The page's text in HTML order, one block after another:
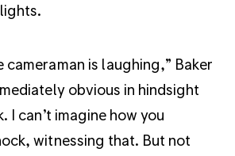
cameraman is laughing,” Baker
obvious in hindsight
I can’t imagine how you
witnessing that. But not